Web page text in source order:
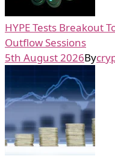
HYPE Tests Breakout
Outflow Sessions
5th August 2026By